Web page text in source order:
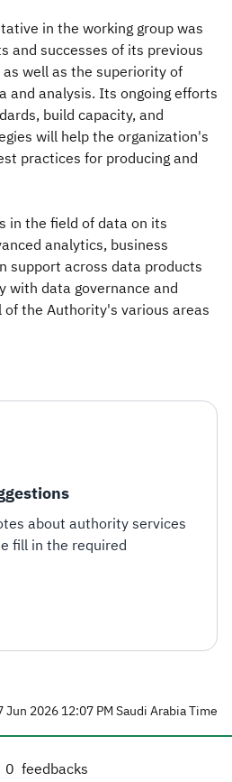
in the working group was
and successes of its previous
well as the superiority of
and analysis. Its ongoing efforts
build capacity, and
will help the organization's
practices for producing and
in the field of data on its
analytics, business
support across data products
with data governance and
the Authority's various areas
about authority services
fill in the required
Jun 2026 12:07 PM Saudi Arabia Time
0 feedbacks